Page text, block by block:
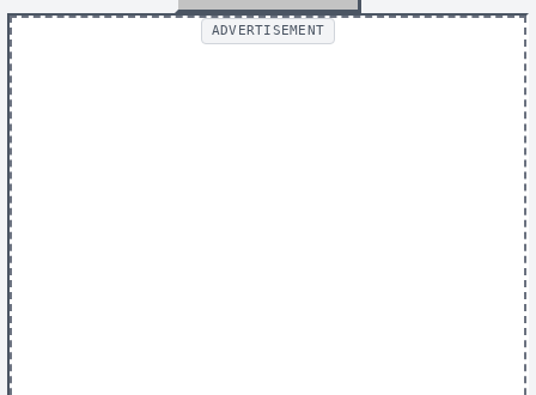
ADVERTISEMENT